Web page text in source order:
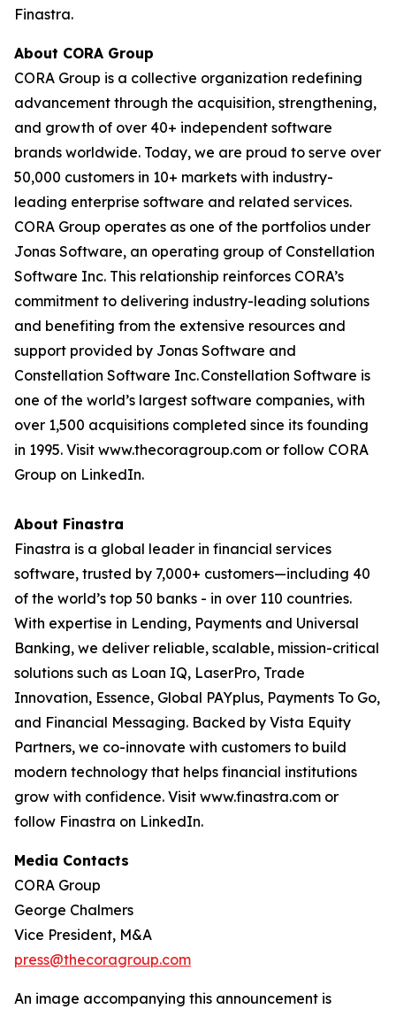
Finastra.
About CORA Group
CORA Group is a collective organization redefining
advancement through the acquisition, strengthening,
and growth of over 40+ independent software
brands worldwide. Today, we are proud to serve over
50,000 customers in 10+ markets with industry-
leading enterprise software and related services.
CORA Group operates as one of the portfolios under
Jonas Software, an operating group of Constellation
Software Inc. This relationship reinforces CORA’s
commitment to delivering industry-leading solutions
and benefiting from the extensive resources and
support provided by Jonas Software and
Constellation Software Inc. Constellation Software is
one of the world’s largest software companies, with
over 1,500 acquisitions completed since its founding
in 1995. Visit www.thecoragroup.com or follow CORA
Group on LinkedIn.
About Finastra
Finastra is a global leader in financial services
software, trusted by 7,000+ customers—including 40
of the world’s top 50 banks - in over 110 countries.
With expertise in Lending, Payments and Universal
Banking, we deliver reliable, scalable, mission-critical
solutions such as Loan IQ, LaserPro, Trade
Innovation, Essence, Global PAYplus, Payments To Go,
and Financial Messaging. Backed by Vista Equity
Partners, we co-innovate with customers to build
modern technology that helps financial institutions
grow with confidence. Visit www.finastra.com or
follow Finastra on LinkedIn.
Media Contacts
CORA Group
George Chalmers
Vice President, M&A
press@thecoragroup.com
An image accompanying this announcement is